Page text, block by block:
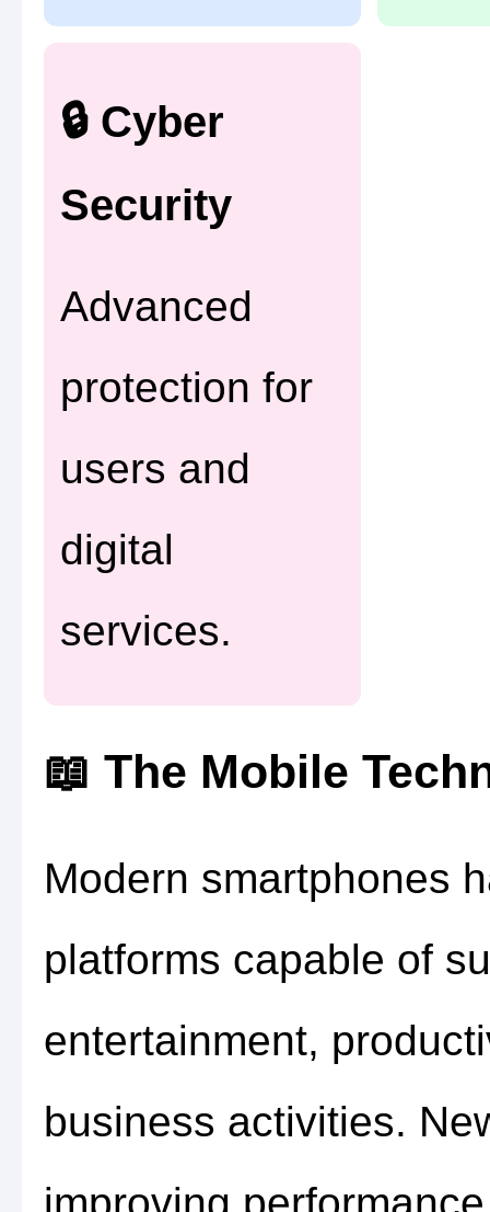
🔒 Cyber
Security
Advanced
protection for
users and
digital
services.
📖 The Mobile
Modern smartphones
platforms capable of
entertainment,
business activities.